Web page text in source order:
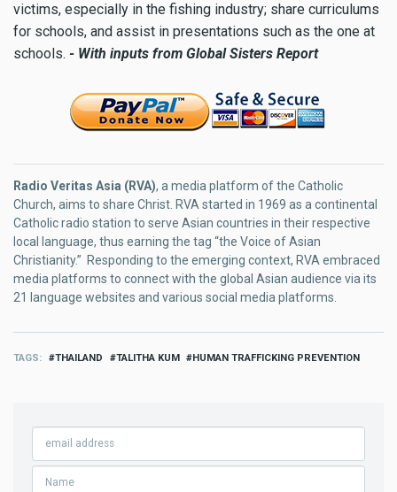
victims, especially in the fishing industry; share curriculums
for schools, and assist in presentations such as the one at
schools. - With inputs from Global Sisters Report
Radio Veritas Asia (RVA), a media platform of the Catholic
Church, aims to share Christ. RVA started in 1969 as a continental
Catholic radio station to serve Asian countries in their respective
local language, thus earning the tag “the Voice of Asian
Christianity.” Responding to the emerging context, RVA embraced
media platforms to connect with the global Asian audience via its
21 language websites and various social media platforms.
TAGS THAILAND TALITHA KUM HUMAN TRAFFICKING PREVENTION